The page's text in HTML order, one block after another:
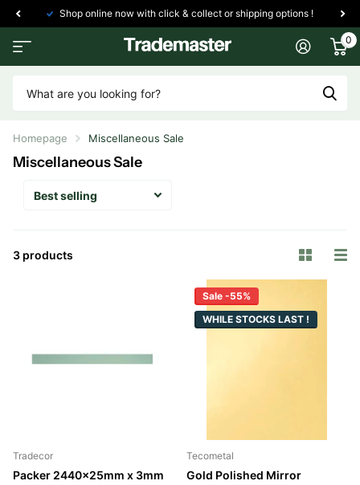
Shop online now with click & collect or shipping options !
0
Homepage Miscellaneous Sale
Miscellaneous Sale
3 products
Tradecor
Packer 2440x25mm x 3mm
Sale -55%
WHILE STOCKS LAST !
Tecometal
Gold Polished Mirror